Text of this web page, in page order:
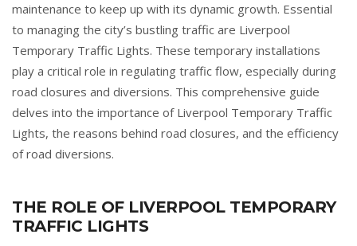
maintenance to keep up with its dynamic growth. Essential
to managing the city’s bustling traffic are Liverpool
Temporary Traffic Lights. These temporary installations
play a critical role in regulating traffic flow, especially during
road closures and diversions. This comprehensive guide
delves into the importance of Liverpool Temporary Traffic
Lights, the reasons behind road closures, and the efficiency
of road diversions.
THE ROLE OF LIVERPOOL TEMPORARY
TRAFFIC LIGHTS